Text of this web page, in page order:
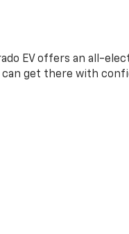
EV offers an all-
can get there with